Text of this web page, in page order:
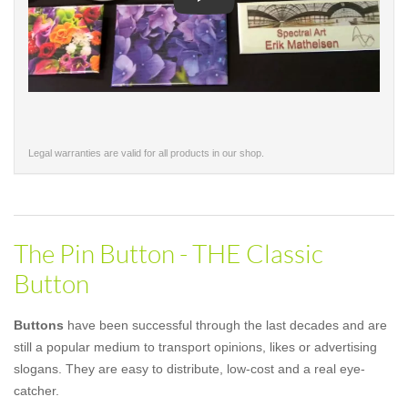
Legal warranties are valid for all products in our shop.
The Pin Button - THE Classic
Button
Buttons have been successful through the last decades and are
still a popular medium to transport opinions, likes or advertising
slogans. They are easy to distribute, low-cost and a real eye-
catcher.